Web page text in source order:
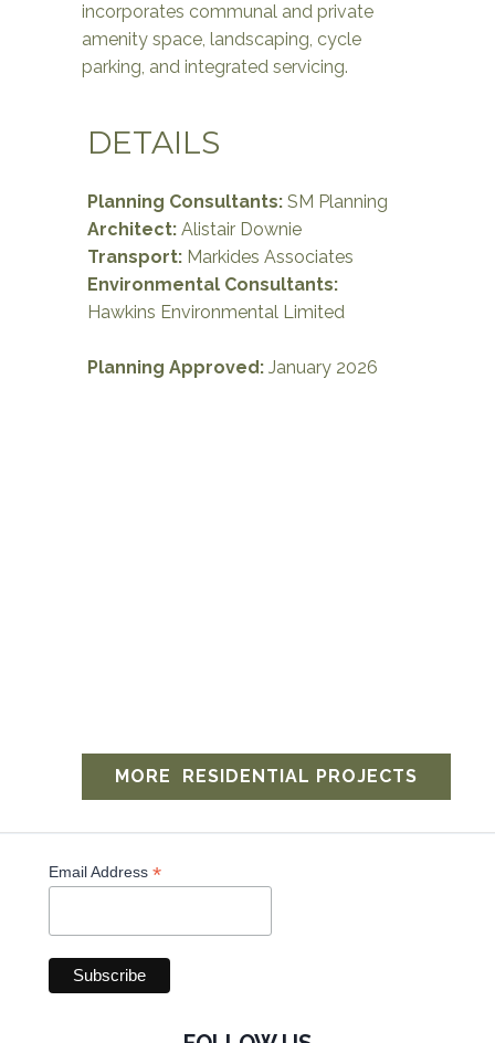
incorporates communal and private
amenity space, landscaping, cycle
parking, and integrated servicing.
DETAILS
Planning Consultants: SM Planning
Architect: Alistair Downie
Transport: Markides Associates
Environmental Consultants:
Hawkins Environmental Limited
Planning Approved: January 2026
MORE ​ RESIDENTIAL PROJECTS
Email Address *